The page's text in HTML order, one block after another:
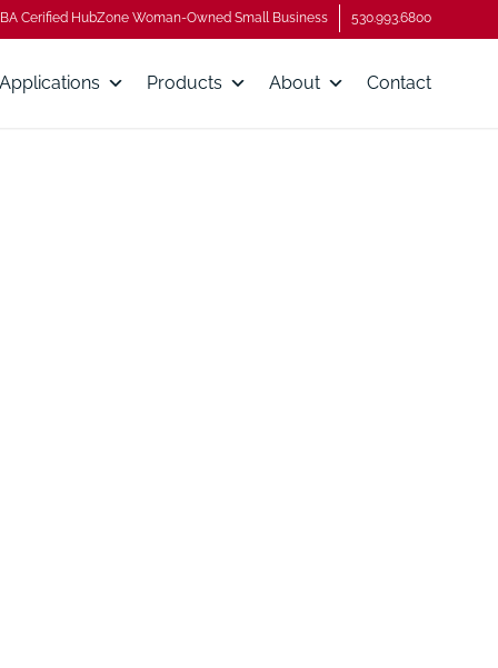
Cerified HubZone Woman-Owned Small Business 530.993.6800
Applications Products About Contact